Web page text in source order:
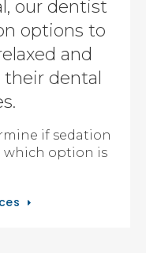
our dentist
options to
and
dental
if sedation
which option is